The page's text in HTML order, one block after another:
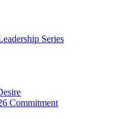
Series
Commitment